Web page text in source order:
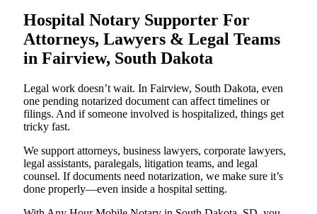
Hospital Notary Supporter For
Attorneys, Lawyers & Legal Teams
in Fairview, South Dakota
Legal work doesn’t wait. In Fairview, South Dakota, even
one pending notarized document can affect timelines or
filings. And if someone involved is hospitalized, things get
tricky fast.
We support attorneys, business lawyers, corporate lawyers,
legal assistants, paralegals, litigation teams, and legal
counsel. If documents need notarization, we make sure it’s
done properly—even inside a hospital setting.